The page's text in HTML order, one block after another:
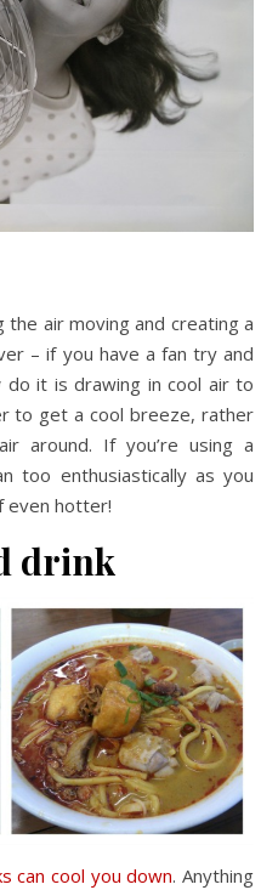
air moving and creating a
– if you have a fan try and
do it is drawing in cool air to
to get a cool breeze, rather
around. If you’re using a
too enthusiastically as you
even hotter!
drink
can cool you down. Anything